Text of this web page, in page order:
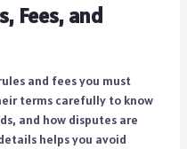
Fees, and
and fees you must
terms carefully to know
and how disputes are
helps you avoid